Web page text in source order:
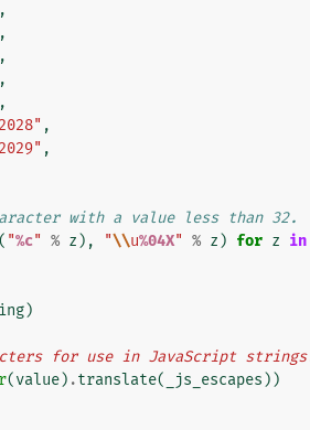
,
,
,
,
,
,
,
with a value less than 32.
( "%c" % z ), "\\u%04X" % z ) for z in
)
for use in JavaScript
(value) .translate( _js_escapes ))